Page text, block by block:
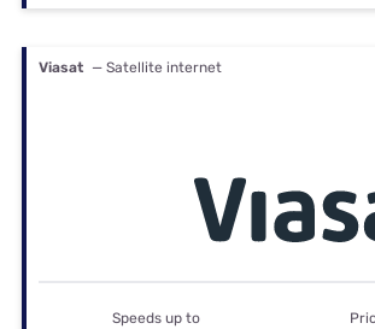
Viasat — Satellite internet
Speeds up to